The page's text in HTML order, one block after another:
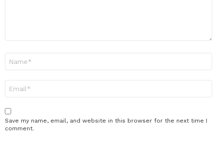
Save my name, email, and website in this browser for the next time I
comment.